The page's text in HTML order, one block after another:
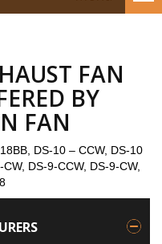
FAN
BY
FAN
DS-10 – CCW, DS-10
DS-9-CCW, DS-9-CW,